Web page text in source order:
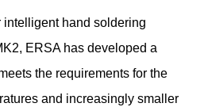
intelligent hand soldering
ERSA has developed a
the requirements for the
and increasingly smaller